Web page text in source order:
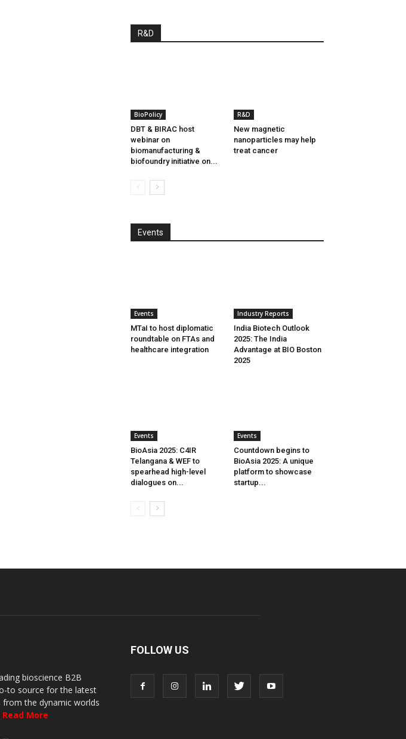
R&D
BioPolicy
DBT & BIRAC host
webinar on
biomanufacturing &
biofoundry initiative on...
R&D
New magnetic
nanoparticles may help
treat cancer
Events
Events
MTaI to host diplomatic
roundtable on FTAs and
healthcare integration
Industry Reports
India Biotech Outlook
2025: The India
Advantage at BIO Boston
2025
Events
BioAsia 2025: C4IR
Telangana & WEF to
spearhead high-level
dialogues on...
Events
Countdown begins to
BioAsia 2025: A unique
platform to showcase
startup...
bioscience B2B
to source for the latest
from the dynamic worlds
Read More
FOLLOW US